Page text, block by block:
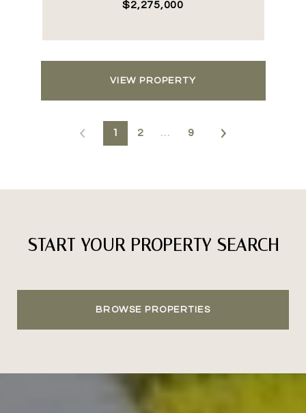
$2,275,000
VIEW PROPERTY
1 2 … 9
START YOUR PROPERTY SEARCH
BROWSE PROPERTIES